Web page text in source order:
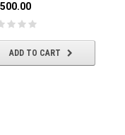
ADD TO CART